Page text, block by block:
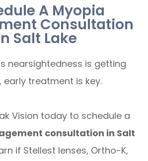
A Myopia
Consultation
Salt Lake
nearsightedness is getting
early treatment is key.
Vision today to schedule a
consultation in Salt
if Stellest lenses, Ortho-K,